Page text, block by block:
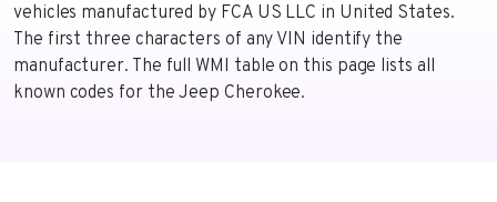
vehicles manufactured by FCA US LLC in United States.
The first three characters of any VIN identify the
manufacturer. The full WMI table on this page lists all
known codes for the Jeep Cherokee.